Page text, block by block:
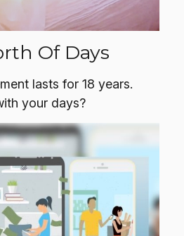
Of Days
lasts for 18 years.
your days?